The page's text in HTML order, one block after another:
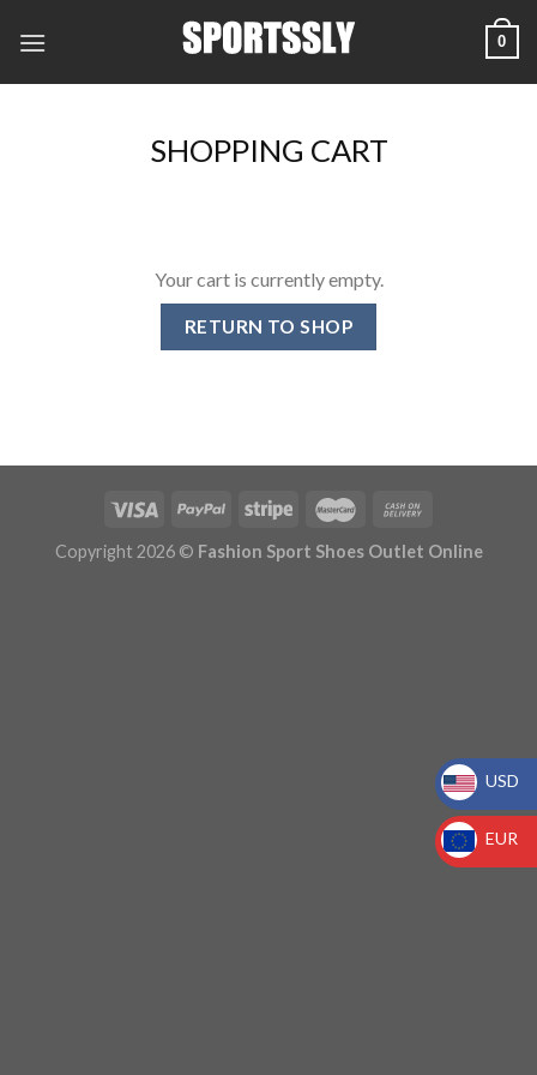
0
SHOPPING CART
Your cart is currently empty.
RETURN TO SHOP
Copyright 2026 © Fashion Sport Shoes Outlet Online
_
USD
_
EUR